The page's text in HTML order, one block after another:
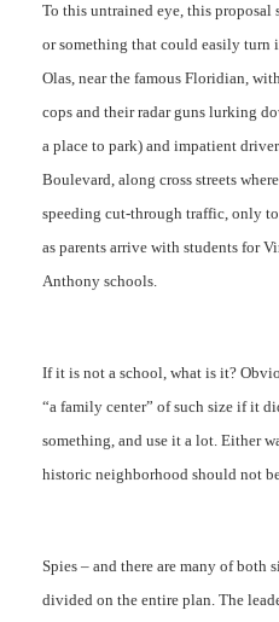
To this untrained eye, this
or something that could easily turn
Olas, near the famous Floridian,
cops and their radar guns lurking
a place to park) and impatient
Boulevard, along cross streets
speeding cut-through traffic, only
as parents arrive with students for
Anthony schools.
If it is not a school, what is it?
“a family center” of such size if it
something, and use it a lot. Either
historic neighborhood should not
Spies – and there are many of both
divided on the entire plan. The